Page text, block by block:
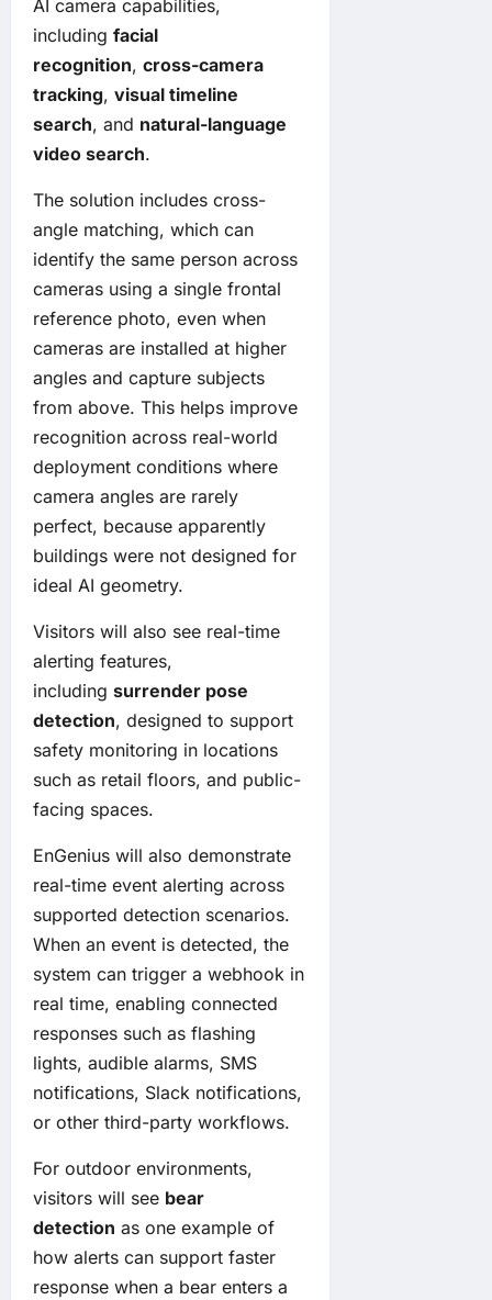
AI camera capabilities,
including facial
recognition, cross-camera
tracking, visual timeline
search, and natural-language
video search.
The solution includes cross-
angle matching, which can
identify the same person across
cameras using a single frontal
reference photo, even when
cameras are installed at higher
angles and capture subjects
from above. This helps improve
recognition across real-world
deployment conditions where
camera angles are rarely
perfect, because apparently
buildings were not designed for
ideal AI geometry.
Visitors will also see real-time
alerting features,
including surrender pose
detection, designed to support
safety monitoring in locations
such as retail floors, and public-
facing spaces.
EnGenius will also demonstrate
real-time event alerting across
supported detection scenarios.
When an event is detected, the
system can trigger a webhook in
real time, enabling connected
responses such as flashing
lights, audible alarms, SMS
notifications, Slack notifications,
or other third-party workflows.
For outdoor environments,
visitors will see bear
detection as one example of
how alerts can support faster
response when a bear enters a